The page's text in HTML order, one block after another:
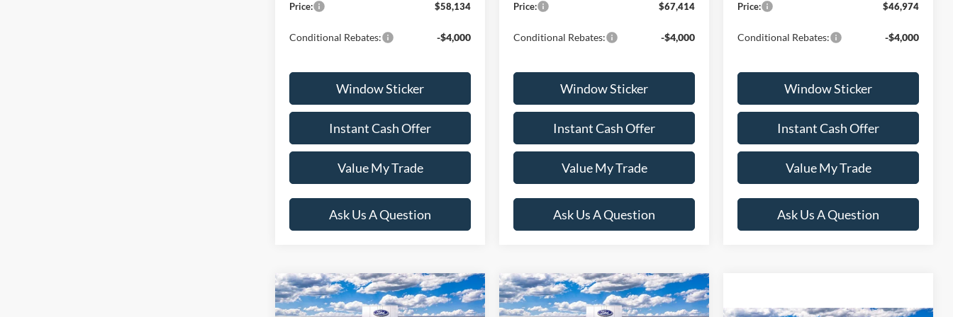
Price: $58,134
Conditional Rebates: -$4,000
Window Sticker
Instant Cash Offer
Value My Trade
Ask Us A Question
Price: $67,414
Conditional Rebates: -$4,000
Window Sticker
Instant Cash Offer
Value My Trade
Ask Us A Question
Price: $46,974
Conditional Rebates: -$4,000
Window Sticker
Instant Cash Offer
Value My Trade
Ask Us A Question
2026Ford F-150XLT
$49,824
Compare Vehicle
2026Ford F-150XLT
$50,219
Compare Vehicle